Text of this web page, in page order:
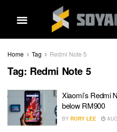
Home Tag Redmi Note 5
Tag: Redmi Note 5
Xiaomi’s Redmi
below RM900
BY RORY LEE